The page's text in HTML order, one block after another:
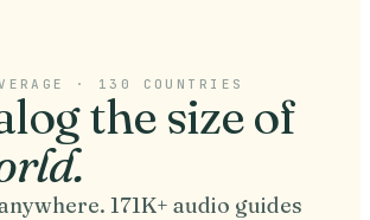
· 130 COUNTRIES
the size of
171K+ audio guides